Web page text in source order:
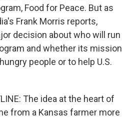
Food for Peace. But as
Frank Morris reports,
decision about who will run
and whether its mission
people or to help U.S.
The idea at the heart of
from a Kansas farmer more